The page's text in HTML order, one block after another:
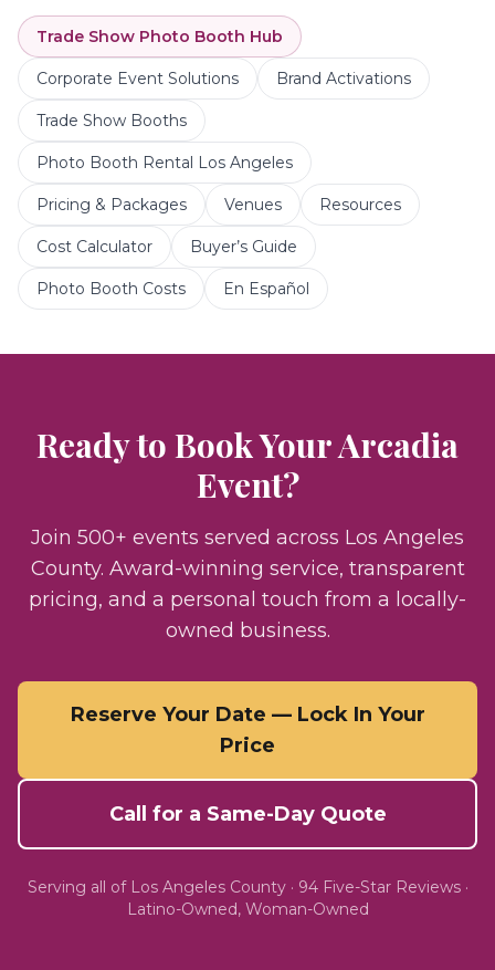
Trade Show Photo Booth Hub
Corporate Event Solutions Brand Activations
Trade Show Booths
Photo Booth Rental Los Angeles
Pricing & Packages Venues Resources
Cost Calculator Buyer’s Guide
Photo Booth Costs En Español
Ready to Book YourArcadia
Event?
Join 500+ events served across Los Angeles
County. Award-winning service, transparent
pricing, and a personal touch from a locally-
owned business.
Reserve Your Date — Lock In Your
Price
Call for a Same-Day Quote
Serving all of Los Angeles County· 94Five-Star Reviews ·
Latino-Owned, Woman-Owned